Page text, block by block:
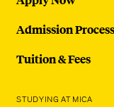
Admission Process
Tuition & Fees
STUDYING AT MICA